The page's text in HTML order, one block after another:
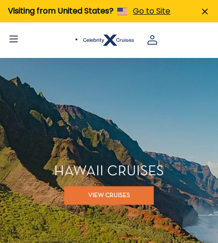
Visiting from United States? Go to Site
HAWAII CRUISES
VIEW CRUISES